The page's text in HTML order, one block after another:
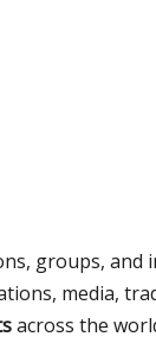
groups, and
media,
across the